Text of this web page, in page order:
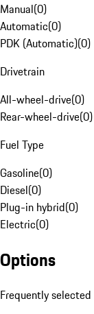
Manual(0)
Automatic(0)
PDK (Automatic)(0)
Drivetrain
All-wheel-drive(0)
Rear-wheel-drive(0)
Fuel Type
Gasoline(0)
Diesel(0)
Plug-in hybrid(0)
Electric(0)
Options
Frequently selected